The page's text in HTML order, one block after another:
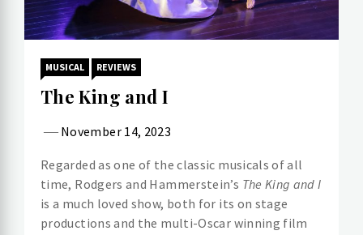
MUSICAL REVIEWS
The King and I
November 14, 2023
Regarded as one of the classic musicals of all
time, Rodgers and Hammerstein’s The King and I
is a much loved show, both for its on stage
productions and the multi-Oscar winning film